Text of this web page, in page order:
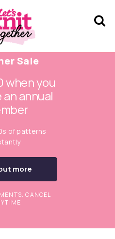
Sale
when you
annual
of patterns
more
CANCEL